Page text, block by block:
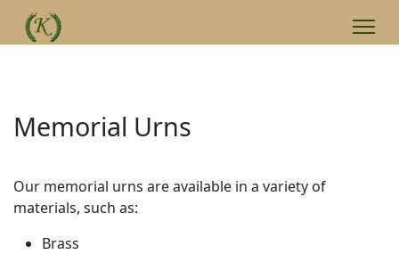
Memorial Urns
Our memorial urns are available in a variety of
materials, such as:
Brass